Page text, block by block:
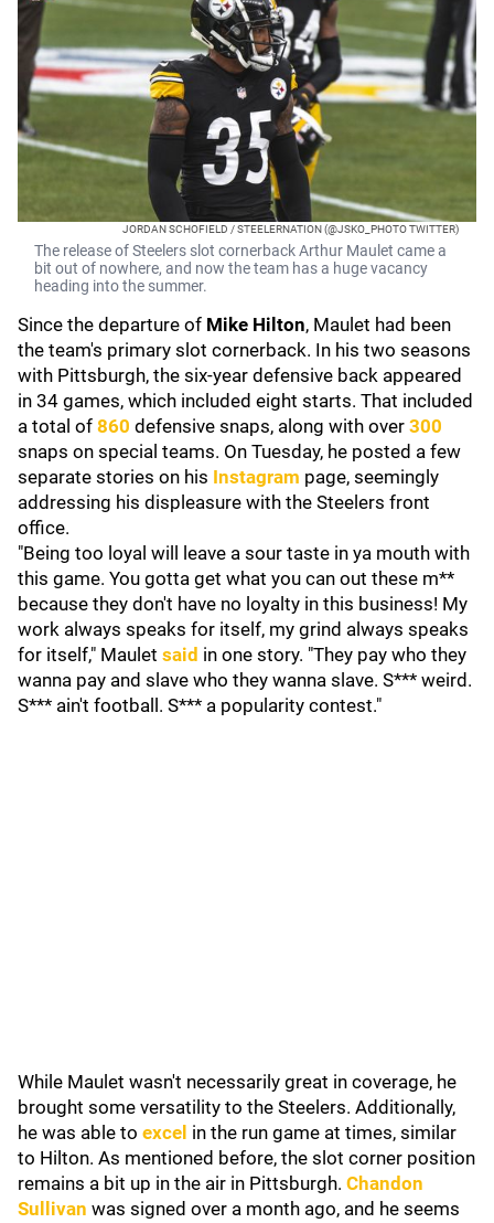
JORDAN SCHOFIELD / STEELERNATION (@JSKO_PHOTO TWITTER)
The release of Steelers slot cornerback Arthur Maulet came a
bit out of nowhere, and now the team has a huge vacancy
heading into the summer.
Since the departure of Mike Hilton, Maulet had been
the team's primary slot cornerback. In his two seasons
with Pittsburgh, the six-year defensive back appeared
in 34 games, which included eight starts. That included
a total of 860 defensive snaps, along with over 300
snaps on special teams. On Tuesday, he posted a few
separate stories on his Instagram page, seemingly
addressing his displeasure with the Steelers front
office.
"Being too loyal will leave a sour taste in ya mouth with
this game. You gotta get what you can out these m**
because they don't have no loyalty in this business! My
work always speaks for itself, my grind always speaks
for itself," Maulet said in one story. "They pay who they
wanna pay and slave who they wanna slave. S*** weird.
S*** ain't football. S*** a popularity contest."
While Maulet wasn't necessarily great in coverage, he
brought some versatility to the Steelers. Additionally,
he was able to excel in the run game at times, similar
to Hilton. As mentioned before, the slot corner position
remains a bit up in the air in Pittsburgh. Chandon
Sullivan was signed over a month ago, and he seems